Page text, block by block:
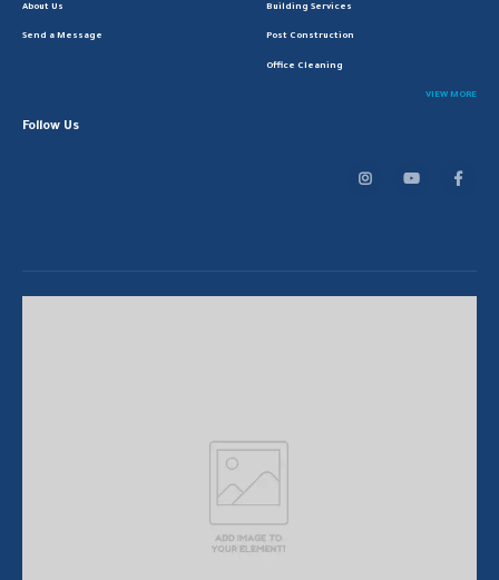
Building Services
Post Construction
Office Cleaning
VIEW MORE
About Us
Send a Message
Follow Us